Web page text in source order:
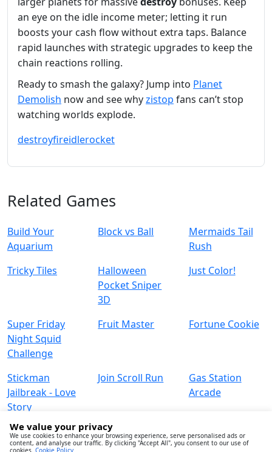
an eye on the idle income meter; letting it run
boosts your cash flow without extra taps. Balance
rapid launches with strategic upgrades to keep the
chain reactions rolling.
Ready to smash the galaxy? Jump into Planet
Demolish now and see whyzistop fans can’t stop
watching worlds explode.
destroyfireidlerocket
Related Games
Build Your
Aquarium
Block vs Ball
Mermaids Tail
Rush
Tricky Tiles
Halloween
Pocket Sniper
3D
Just Color!
Super Friday
Night Squid
Challenge
Fruit Master Fortune Cookie
Stickman
Jailbreak - Love
Story
Join Scroll Run
Gas Station
Arcade
We value your privacy
We use cookies to enhance your browsing experience, serve personalised ads or
content, and analyse our traffic. By clicking "Accept All", you consent to our use of
cookies. Cookie Policy